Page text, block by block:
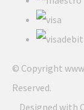
© Copyright
Reserved.
Designed with